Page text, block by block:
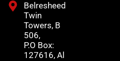
Belresheed
Twin
Towers, B
506,
P.O Box:
127616, Al